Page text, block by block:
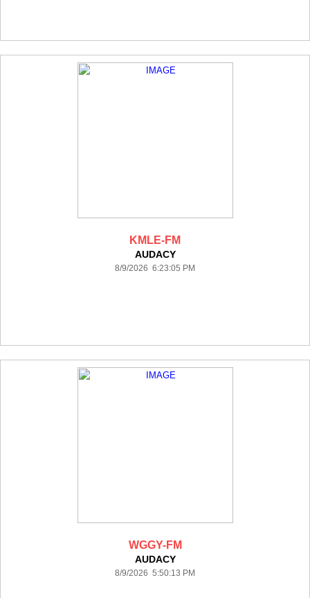
KMLE-FM
AUDACY
8/9/2026 6:23:05 PM
WGGY-FM
AUDACY
8/9/2026 5:50:13 PM